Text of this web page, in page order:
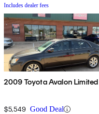
Includes dealer fees
2009 Toyota Avalon Limited
$5,549 Good Deal